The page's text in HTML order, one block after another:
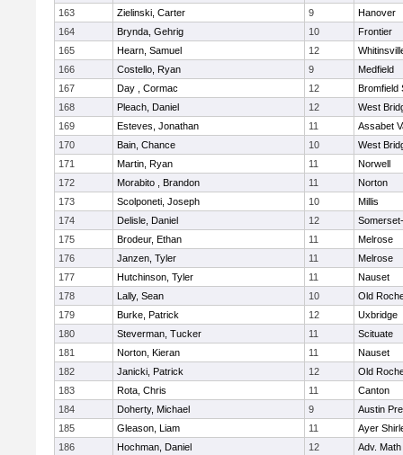
163
Zielinski, Carter 9
Hanover
164
Brynda, Gehrig 10
Frontier
165
Hearn, Samuel 12
166
Costello, Ryan 9
Medfield
167
Day , Cormac 12
Bromfield
168
Pleach, Daniel 12
West
169
Esteves, Jonathan 11
Assabet
170
Bain, Chance 10
West
171
Martin, Ryan 11
Norwell
172
Morabito , Brandon 11
Norton
173
Scolponeti, Joseph 10
Millis
174
Delisle, Daniel 12
175
Brodeur, Ethan 11
Melrose
176
Janzen, Tyler 11
Melrose
177
Hutchinson, Tyler 11
Nauset
178
Lally, Sean 10
Old
179
Burke, Patrick 12
Uxbridge
180
Steverman, Tucker 11
Scituate
181
Norton, Kieran 11
Nauset
182
Janicki, Patrick 12
Old
183
Rota, Chris 11
Canton
184
Doherty, Michael 9
Austin
185
Gleason, Liam 11
Ayer
186
Hochman, Daniel 12
Adv.